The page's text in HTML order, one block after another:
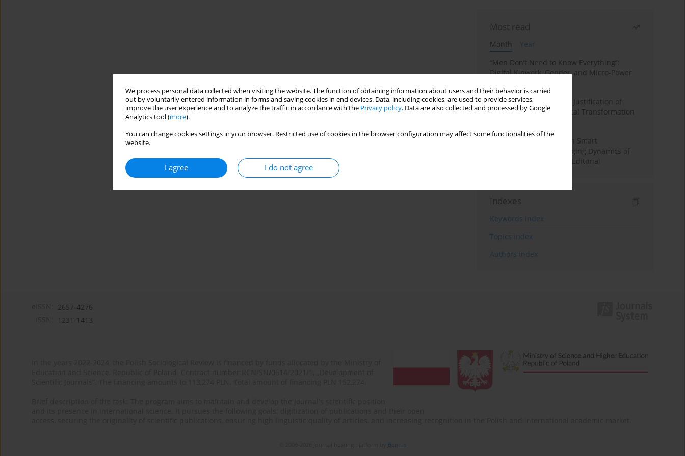
We process personal data collected when visiting the website. The function of obtaining information about users and their behavior is carried
out by voluntarily entered information in forms and saving cookies in end devices. Data, including cookies, are used to provide services,
improve the user experience and to analyze the traffic in accordance with the Privacy policy. Data are also collected and processed by Google
Analytics tool (more).
You can change cookies settings in your browser. Restricted use of cookies in the browser configuration may affect some functionalities of the
website.
I agree I do not agree
Most read
Month
Year
“Men Don’t Need to Know Everything”:
Digital Kinwork, Gender, and Micro-Power
Simply Convenient? The Justification of
Convenience in the Digital Transformation
Special Issue: Living with Smart
Technologies: The Changing Dynamics of
Digitalized Domesticity. Editorial
Indexes
Keywords index
Topics index
Authors index
2657-4276
1231-1413
Bentus